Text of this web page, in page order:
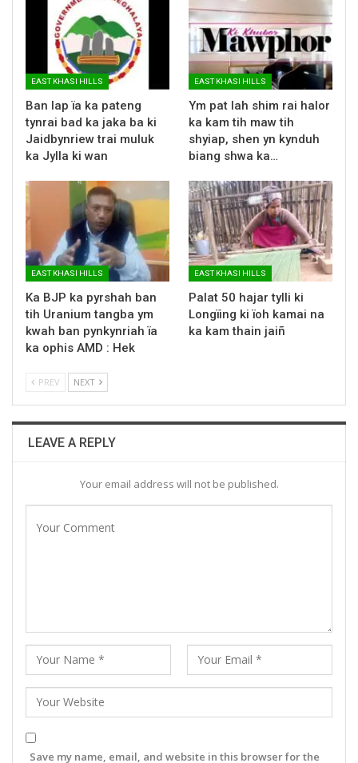
EAST KHASI HILLS
Ban lap ïa ka pateng
tynrai bad ka jaka ba ki
Jaidbynriew trai muluk
ka Jylla ki wan
EAST KHASI HILLS
Ym pat lah shim rai halor
ka kam tih maw tih
shyiap, shen yn kynduh
biang shwa ka…
EAST KHASI HILLS
Ka BJP ka pyrshah ban
tih Uranium tangba ym
kwah ban pynkynriah ïa
ka ophis AMD : Hek
EAST KHASI HILLS
Palat 50 hajar tylli ki
Longïing ki ïoh kamai na
ka kam thain jaiñ
PREV NEXT
LEAVE A REPLY
Your email address will not be published.
Save my name, email, and website in this browser for the